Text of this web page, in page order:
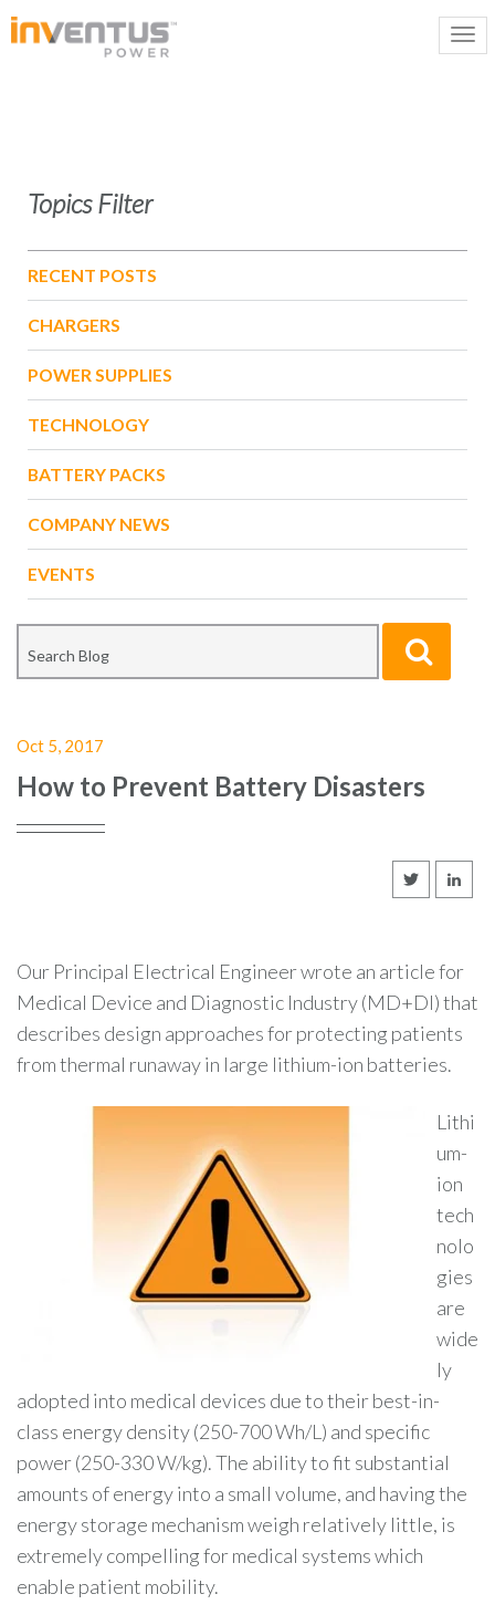
Topics Filter
RECENT POSTS
CHARGERS
POWER SUPPLIES
TECHNOLOGY
BATTERY PACKS
COMPANY NEWS
EVENTS
Oct 5, 2017
How to Prevent Battery Disasters
Our Principal Electrical Engineer wrote an article for
Medical Device and Diagnostic Industry (MD+DI) that
describes design approaches for protecting patients
from thermal runaway in large lithium-ion batteries.
Lithi
um-
ion
tech
nolo
gies
are
wide
ly
adopted into medical devices due to their best-in-
class energy density (250-700 Wh/L) and specific
power (250-330 W/kg). The ability to fit substantial
amounts of energy into a small volume, and having the
energy storage mechanism weigh relatively little, is
extremely compelling for medical systems which
enable patient mobility.